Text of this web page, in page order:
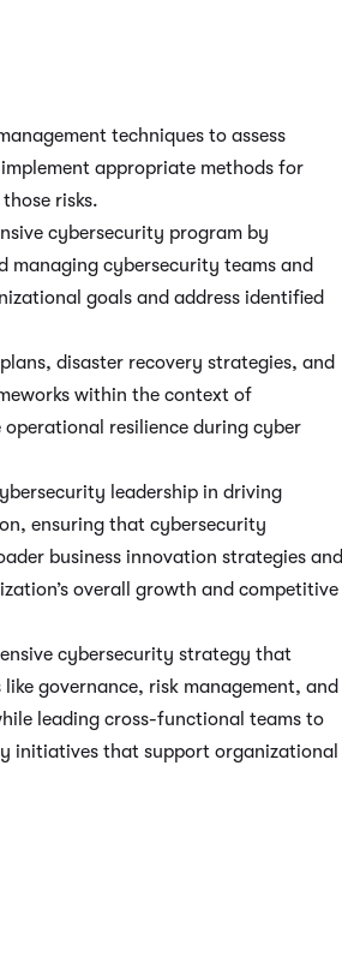
techniques to assess
appropriate methods for
risks.
cybersecurity program by
managing cybersecurity teams and
goals and address identified
disaster recovery strategies, and
within the context of
resilience during cyber
leadership in driving
ensuring that cybersecurity
business innovation strategies and
overall growth and competitive
cybersecurity strategy that
governance, risk management, and
leading cross-functional teams to
initiatives that support organizational